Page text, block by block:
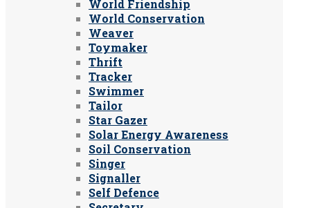
World Friendship
World Conservation
Weaver
Toymaker
Thrift
Tracker
Swimmer
Tailor
Star Gazer
Solar Energy Awareness
Soil Conservation
Singer
Signaller
Self Defence